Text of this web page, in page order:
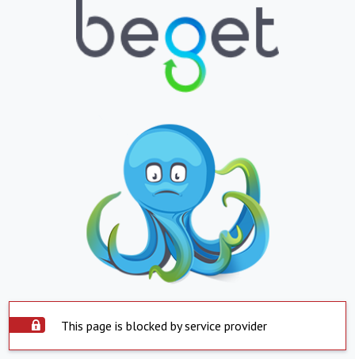
This page is blocked by service provider